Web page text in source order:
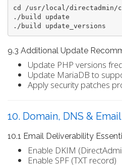
cd /usr/local/directadmin/
./build update
9.3 Additional Update
Update PHP versions
Update MariaDB to
Apply security patches
10. Domain, DNS &
10.1 Email Deliverability
Enable DKIM
Enable SPF (TXT record)